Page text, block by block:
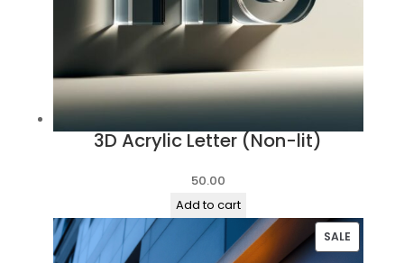
3D Acrylic Letter (Non-lit)
50.00
Add to cart
SALE